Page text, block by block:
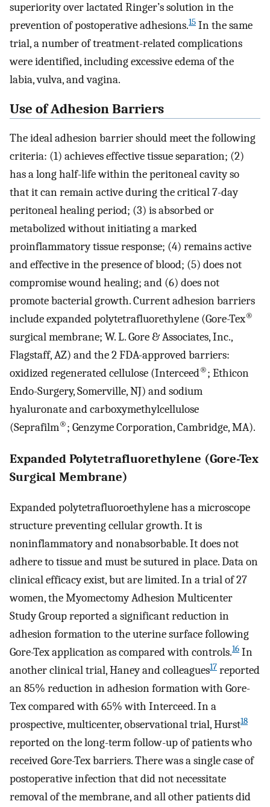
superiority over lactated Ringer’s solution in the
prevention of postoperative adhesions.15 In the same
trial, a number of treatment-related complications
were identified, including excessive edema of the
labia, vulva, and vagina.
Use of Adhesion Barriers
The ideal adhesion barrier should meet the following
criteria: (1) achieves effective tissue separation; (2)
has a long half-life within the peritoneal cavity so
that it can remain active during the critical 7-day
peritoneal healing period; (3) is absorbed or
metabolized without initiating a marked
proinflammatory tissue response; (4) remains active
and effective in the presence of blood; (5) does not
compromise wound healing; and (6) does not
promote bacterial growth. Current adhesion barriers
include expanded polytetrafluorethylene (Gore-Tex®
surgical membrane; W. L. Gore & Associates, Inc.,
Flagstaff, AZ) and the 2 FDA-approved barriers:
oxidized regenerated cellulose (Interceed®; Ethicon
Endo-Surgery, Somerville, NJ) and sodium
hyaluronate and carboxymethylcellulose
(Seprafilm®; Genzyme Corporation, Cambridge, MA).
Expanded Polytetrafluorethylene (Gore-Tex
Surgical Membrane)
Expanded polytetrafluoroethylene has a microscope
structure preventing cellular growth. It is
noninflammatory and nonabsorbable. It does not
adhere to tissue and must be sutured in place. Data on
clinical efficacy exist, but are limited. In a trial of 27
women, the Myomectomy Adhesion Multicenter
Study Group reported a significant reduction in
adhesion formation to the uterine surface following
Gore-Tex application as compared with controls.16 In
another clinical trial, Haney and colleagues17 reported
an 85% reduction in adhesion formation with Gore-
Tex compared with 65% with Interceed. In a
prospective, multicenter, observational trial, Hurst18
reported on the long-term follow-up of patients who
received Gore-Tex barriers. There was a single case of
postoperative infection that did not necessitate
removal of the membrane, and all other patients did